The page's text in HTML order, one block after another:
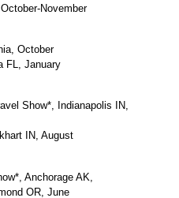
November
October
FL, January
Show*, Indianapolis IN,
IN, August
Anchorage AK,
OR, June